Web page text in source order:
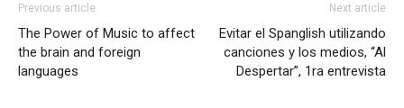
Previous article
The Power of Music to affect
the brain and foreign
languages
Next article
Evitar el Spanglish utilizando
canciones y los medios, “Al
Despertar”, 1ra entrevista